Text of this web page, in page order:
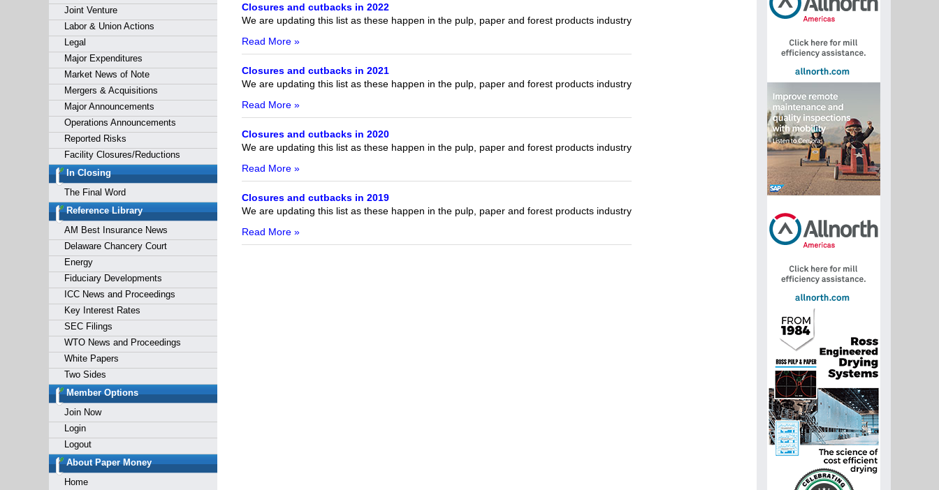
Joint Venture
Labor & Union Actions
Legal
Major Expenditures
Market News of Note
Mergers & Acquisitions
Major Announcements
Operations Announcements
Reported Risks
Facility Closures/Reductions
In Closing
The Final Word
Reference Library
AM Best Insurance News
Delaware Chancery Court
Energy
Fiduciary Developments
ICC News and Proceedings
Key Interest Rates
SEC Filings
WTO News and Proceedings
White Papers
Two Sides
Member Options
Join Now
Login
Logout
About Paper Money
Home
Closures and cutbacks in 2022
We are updating this list as these happen in the pulp, paper and forest products industry
Read More »
Closures and cutbacks in 2021
We are updating this list as these happen in the pulp, paper and forest products industry
Read More »
Closures and cutbacks in 2020
We are updating this list as these happen in the pulp, paper and forest products industry
Read More »
Closures and cutbacks in 2019
We are updating this list as these happen in the pulp, paper and forest products industry
Read More »